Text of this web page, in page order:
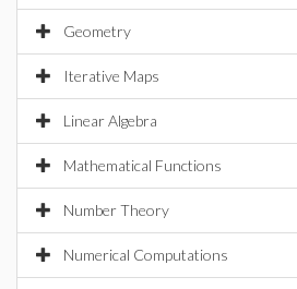
Geometry
Iterative Maps
Linear Algebra
Mathematical Functions
Number Theory
Numerical Computations